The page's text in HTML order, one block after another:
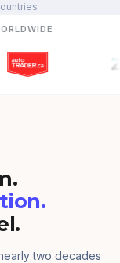
two decades